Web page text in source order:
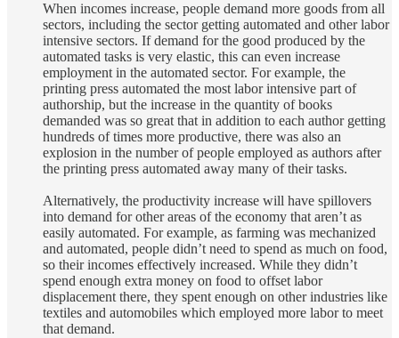
When incomes increase, people demand more goods from all
sectors, including the sector getting automated and other labor
intensive sectors. If demand for the good produced by the
automated tasks is very elastic, this can even increase
employment in the automated sector. For example, the
printing press automated the most labor intensive part of
authorship, but the increase in the quantity of books
demanded was so great that in addition to each author getting
hundreds of times more productive, there was also an
explosion in the number of people employed as authors after
the printing press automated away many of their tasks.
Alternatively, the productivity increase will have spillovers
into demand for other areas of the economy that aren’t as
easily automated. For example, as farming was mechanized
and automated, people didn’t need to spend as much on food,
so their incomes effectively increased. While they didn’t
spend enough extra money on food to offset labor
displacement there, they spent enough on other industries like
textiles and automobiles which employed more labor to meet
that demand.